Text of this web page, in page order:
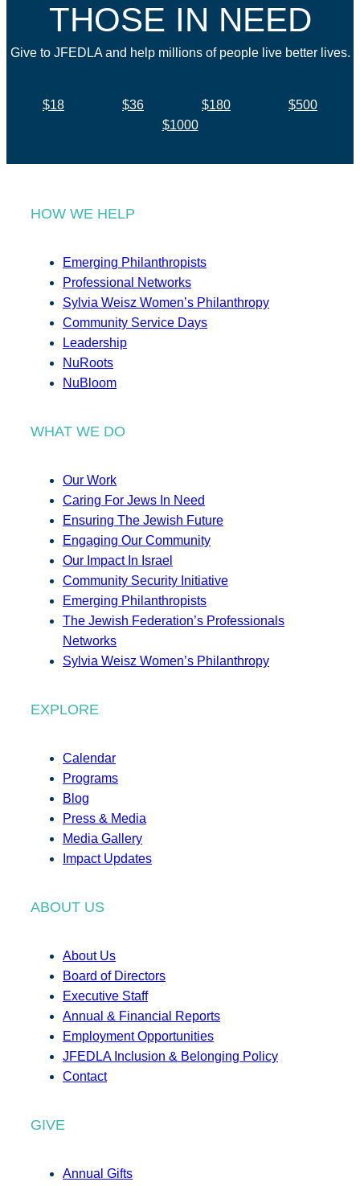
THOSE IN NEED
Give to JFEDLA and help millions of people live better lives.
$18 $36 $180
$500
$1000
HOW WE HELP
Emerging Philanthropists
Professional Networks
Sylvia Weisz Women’s Philanthropy
Community Service Days
Leadership
NuRoots
NuBloom
WHAT WE DO
Our Work
Caring For Jews In Need
Ensuring The Jewish Future
Engaging Our Community
Our Impact In Israel
Community Security Initiative
Emerging Philanthropists
The Jewish Federation’s Professionals
Networks
Sylvia Weisz Women’s Philanthropy
EXPLORE
Calendar
Programs
Blog
Press & Media
Media Gallery
Impact Updates
ABOUT US
About Us
Board of Directors
Executive Staff
Annual & Financial Reports
Employment Opportunities
JFEDLA Inclusion & Belonging Policy
Contact
GIVE
Annual Gifts